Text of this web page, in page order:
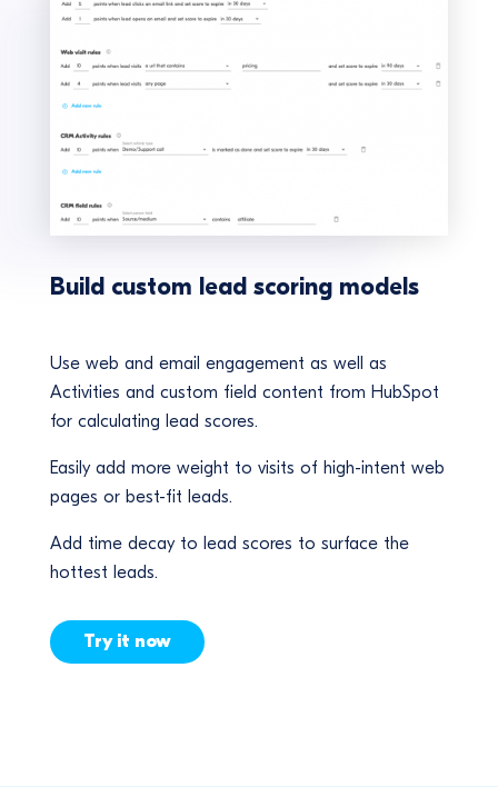
Build custom lead scoring models
Use web and email engagement as well as
Activities and custom field content from HubSpot
for calculating lead scores.
Easily add more weight to visits of high-intent web
pages or best-fit leads.
Add time decay to lead scores to surface the
hottest leads.
Try it now